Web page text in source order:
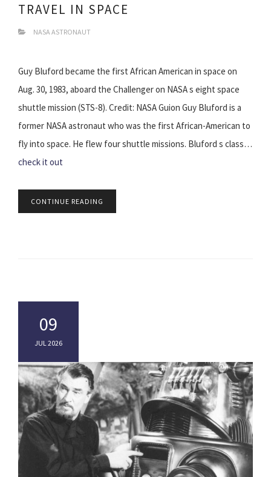
TRAVEL IN SPACE
NASA ASTRONAUT
Guy Bluford became the first African American in space on
Aug. 30, 1983, aboard the Challenger on NASA s eight space
shuttle mission (STS-8). Credit: NASA Guion Guy Bluford is a
former NASA astronaut who was the first African-American to
fly into space. He flew four shuttle missions. Bluford s class…
check it out
CONTINUE READING
09
JUL 2026